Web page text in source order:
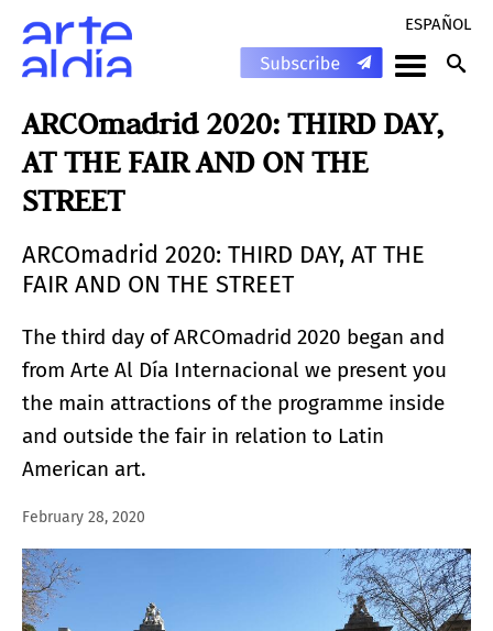
ESPAÑOL
ARCOmadrid 2020: THIRD DAY,
AT THE FAIR AND ON THE
STREET
ARCOmadrid 2020: THIRD DAY, AT THE
FAIR AND ON THE STREET
The third day of ARCOmadrid 2020 began and
from Arte Al Día Internacional we present you
the main attractions of the programme inside
and outside the fair in relation to Latin
American art.
February 28, 2020